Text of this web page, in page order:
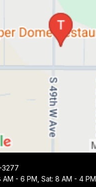
3277
AM - 6 PM, Sat: 8 AM - 4 PM